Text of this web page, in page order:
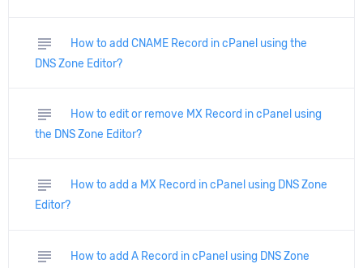
subject
How to add CNAME Record in cPanel using the
DNS Zone Editor?
subject
How to edit or remove MX Record in cPanel using
the DNS Zone Editor?
subject
How to add a MX Record in cPanel using DNS Zone
Editor?
subject
How to add A Record in cPanel using DNS Zone